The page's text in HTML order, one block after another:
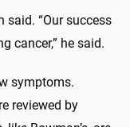
said. “Our success
cancer,” he said.
symptoms.
reviewed by